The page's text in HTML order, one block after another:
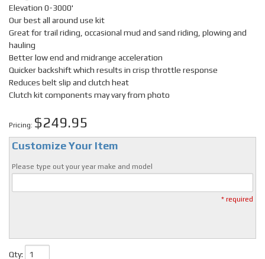
Elevation 0-3000'
Our best all around use kit
Great for trail riding, occasional mud and sand riding, plowing and
hauling
Better low end and midrange acceleration
Quicker backshift which results in crisp throttle response
Reduces belt slip and clutch heat
Clutch kit components may vary from photo
Pricing: $249.95
Customize Your Item
Please type out your year make and model
* required
Qty: